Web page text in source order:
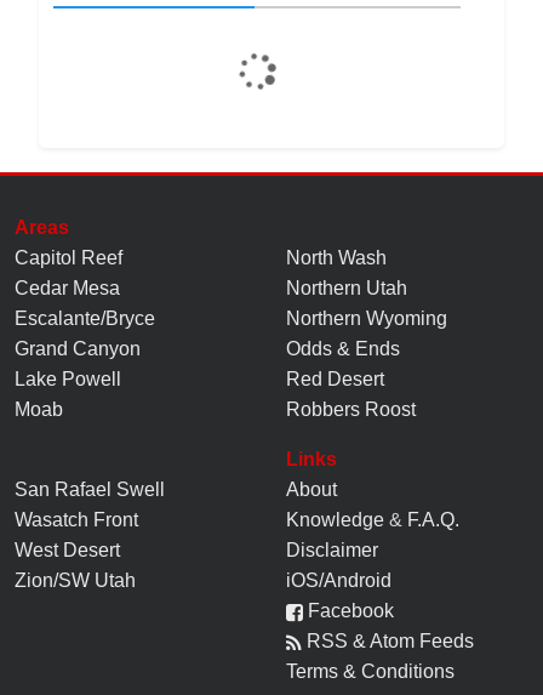
Areas
Capitol Reef
Cedar Mesa
Escalante/Bryce
Grand Canyon
Lake Powell
Moab
North Wash
Northern Utah
Northern Wyoming
Odds & Ends
Red Desert
Robbers Roost
San Rafael Swell
Wasatch Front
West Desert
Zion/SW Utah
Links
About
Knowledge & F.A.Q.
Disclaimer
iOS/Android
Facebook
RSS & Atom Feeds
Terms & Conditions